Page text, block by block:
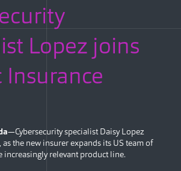
Lopez joins
Insurance
—Cybersecurity specialist Daisy Lopez
the new insurer expands its US team of
increasingly relevant product line.